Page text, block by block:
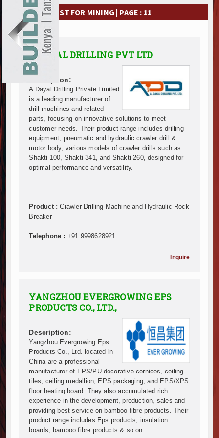
EXHIBITIONS
NEWS
ADVERTISE
ABOUT US
CONTACT US
Ethiopia Breaks Ground on Africa’s Largest
Groundbreaking Ceremony Marks Start of Sh50
Work Progresses on Tanzania's Landmark $112
Kenya and South Africa Deepen Infrastructure
Mzizima Towers Project in Tanzania Advances
Construction Begins at Murang’a Industrial Park as
Infrastructure and Housing Drive Rapid Growth in
Ethiopia Breaks Ground on Africa’s Largest
Groundbreaking Ceremony Marks Start of Sh50
TANROADS-World Bank Alliance Powers Massive
Kenya Breaks Ground on Sh5 Billion China-Kenya
Work Progresses on Tanzania's Landmark $112
Mzizima Towers Project in Tanzania Advances
Ethiopia Breaks Ground on Africa’s Largest
TANROADS-World Bank Alliance Powers Massive
Kenya and South Africa Deepen Infrastructure
Muvumba Project Construction Gains Momentum
Mzizima Towers Project in Tanzania Advances
Construction Begins at Murang’a Industrial Park as
Infrastructure and Housing Drive Rapid Growth in
Ethiopia Breaks Ground on Africa’s Largest
Groundbreaking Ceremony Marks Start of Sh50
TANROADS-World Bank Alliance Powers Massive
Kenya Breaks Ground on Sh5 Billion China-Kenya
Work Progresses on Tanzania's Landmark $112
Kenya and South Africa Deepen Infrastructure
Muvumba Project Construction Gains Momentum
COMPANY LIST FOR MINING | PAGE : 11
A DAYAL DRILLING PVT LTD
Description:
A Dayal Drilling Private Limited
is a leading manufacturer of
drill machines and related
parts, focusing on innovative solutions to meet
customer needs. Their product range includes drilling
equipment, pneumatic and hydraulic crawler drill &
motor body, various models of crawler drills such as
Shakti 100, Shakti 341, and Shakti 260, designed for
optimal performance and versatility.
Product :Crawler Drilling Machine and Hydraulic Rock
Breaker
Telephone : +91 9998628921
Inquire
YANGZHOU EVERGROWING EPS
PRODUCTS CO., LTD.,
Description:
Yangzhou Evergrowing Eps
Products Co., Ltd. located in
China are a professional
manufacturer of EPS/PU decorative cornices, ceiling
tiles, ceiling medallion, EPS packaging, and EPS/XPS
floor heating board. They also accumulated rich
experience in the development, production, sales and
providing best service on bamboo fibre products. Their
product range includes Eps products, insulation
boards, bamboo fibre products & so on.